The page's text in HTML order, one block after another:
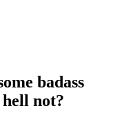
badass
not?